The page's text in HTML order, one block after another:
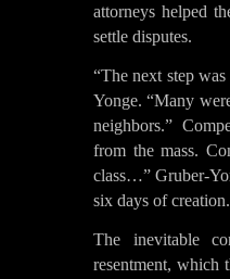
attorneys helped
settle disputes.
“The next step
Yonge. “Many
neighbors.”
from the mass.
class…” Gruber-
six days of
The inevitable
resentment, which